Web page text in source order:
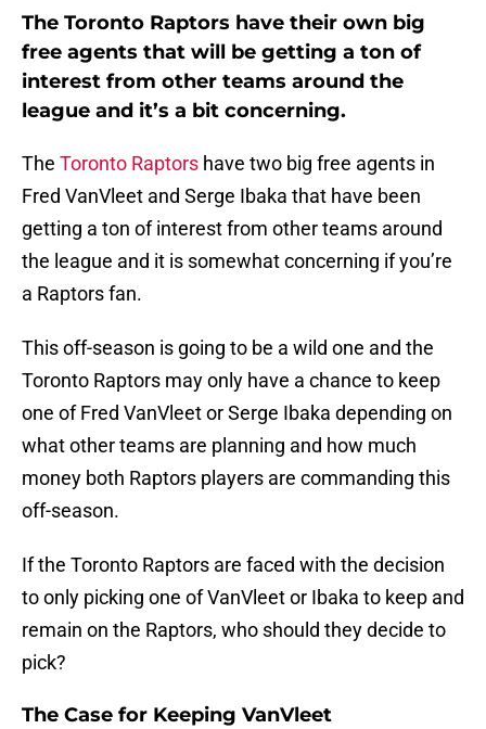
The Toronto Raptors have their own big
free agents that will be getting a ton of
interest from other teams around the
league and it’s a bit concerning.
The Toronto Raptors have two big free agents in
Fred VanVleet and Serge Ibaka that have been
getting a ton of interest from other teams around
the league and it is somewhat concerning if you’re
a Raptors fan.
This off-season is going to be a wild one and the
Toronto Raptors may only have a chance to keep
one of Fred VanVleet or Serge Ibaka depending on
what other teams are planning and how much
money both Raptors players are commanding this
off-season.
If the Toronto Raptors are faced with the decision
to only picking one of VanVleet or Ibaka to keep and
remain on the Raptors, who should they decide to
pick?
The Case for Keeping VanVleet